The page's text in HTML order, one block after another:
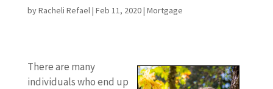
byRacheli Refael| Feb 11, 2020| Mortgage
There are many
individuals who end up